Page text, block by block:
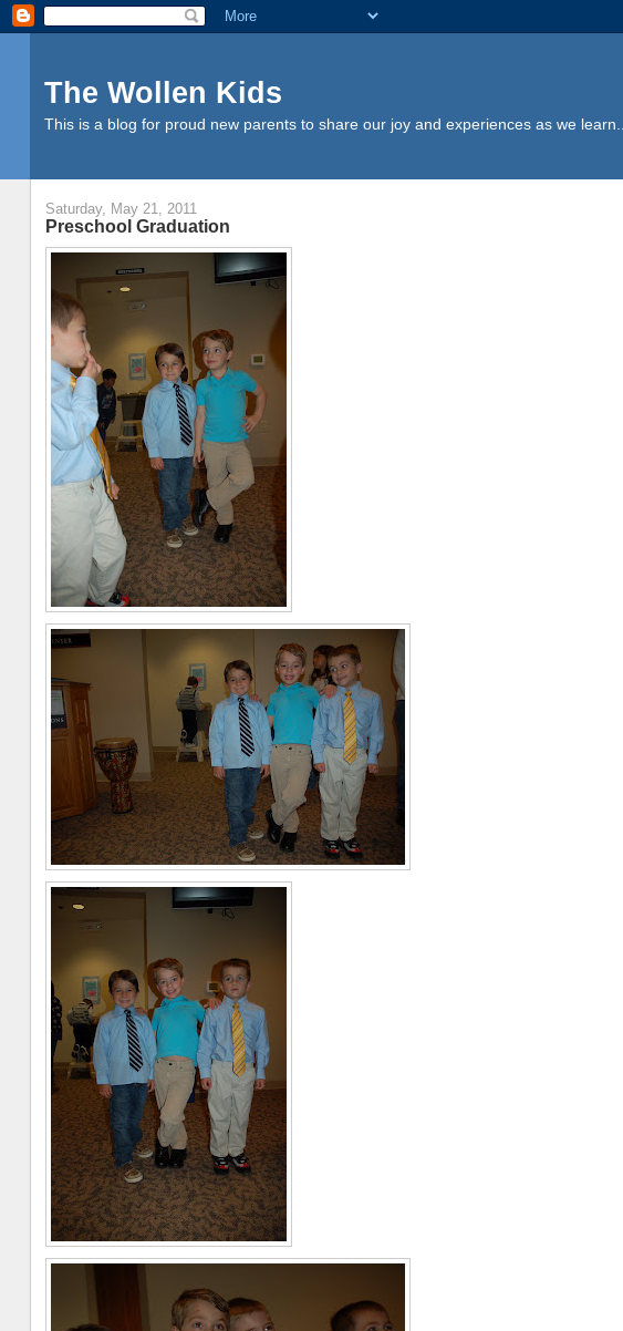
The Wollen Kids
This is a blog for proud new parents to share our joy and experiences as we learn...
Saturday, May 21, 2011
Preschool Graduation